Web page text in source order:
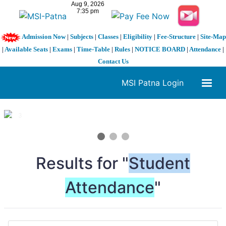
Admission Now| Subjects| Classes| Eligibility| Fee-Structure| Site-Map
| Available Seats | Exams | Time-Table | Rules | NOTICE BOARD | Attendance |
Contact Us
MSI Patna Login
1 / 3
Results for "Student
Attendance"